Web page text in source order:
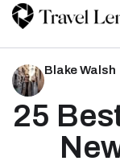
Blake Walsh
25